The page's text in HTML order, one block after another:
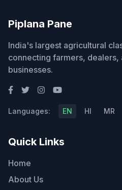
Piplana Pane
India's largest agricultural
connecting farmers, dealers,
businesses.
Languages: EN HI MR
Quick Links
Home
About Us